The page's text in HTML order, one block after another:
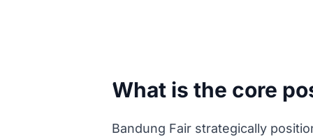
What is the core
Bandung Fair strategically